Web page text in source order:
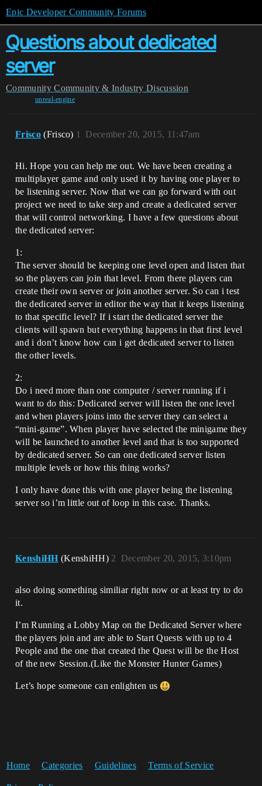
Epic Developer Community Forums
Questions about dedicated
server
Community Community & Industry Discussion
unreal-engine
Frisco (Frisco) December 20, 2015, 11:47am
1
Hi. Hope you can help me out. We have been creating a
multiplayer game and only used it by having one player to
be listening server. Now that we can go forward with out
project we need to take step and create a dedicated server
that will control networking. I have a few questions about
the dedicated server:
1:
The server should be keeping one level open and listen that
so the players can join that level. From there players can
create their own server or join another server. So can i test
the dedicated server in editor the way that it keeps listening
to that specific level? If i start the dedicated server the
clients will spawn but everything happens in that first level
and i don’t know how can i get dedicated server to listen
the other levels.
2:
Do i need more than one computer / server running if i
want to do this: Dedicated server will listen the one level
and when players joins into the server they can select a
“mini-game”. When player have selected the minigame they
will be launched to another level and that is too supported
by dedicated server. So can one dedicated server listen
multiple levels or how this thing works?
I only have done this with one player being the listening
server so i’m little out of loop in this case. Thanks.
KenshiHH (KenshiHH) December 20, 2015, 3:10pm
2
also doing something similiar right now or at least try to do
it.
I’m Running a Lobby Map on the Dedicated Server where
the players join and are able to Start Quests with up to 4
People and the one that created the Quest will be the Host
of the new Session.(Like the Monster Hunter Games)
Let’s hope someone can enlighten us
Home Categories Guidelines Terms of Service